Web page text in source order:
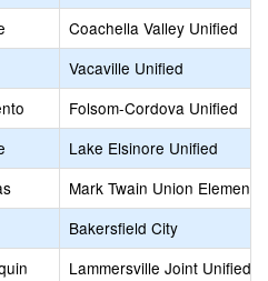
Coachella Valley Unified
Vacaville Unified
Folsom-Cordova Unified
Lake Elsinore Unified
Mark Twain Union
Bakersfield City
Lammersville Joint Unified